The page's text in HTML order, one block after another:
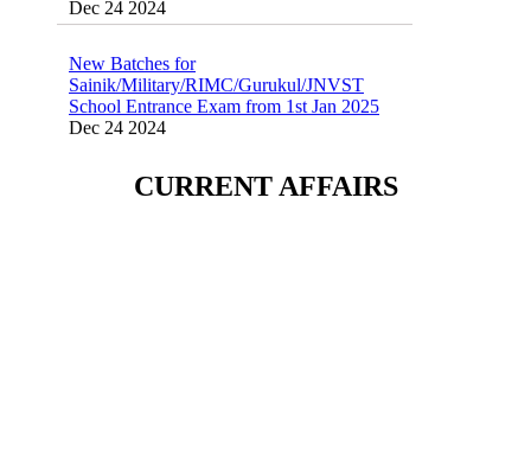
Sainik/Military/RIMC/Gurukul/JNVST
School Entrance Exam from 1st Jan 2025
Dec 24 2024
School(RMS) ,RIMC Online Coaching
CURRENT AFFAIRS